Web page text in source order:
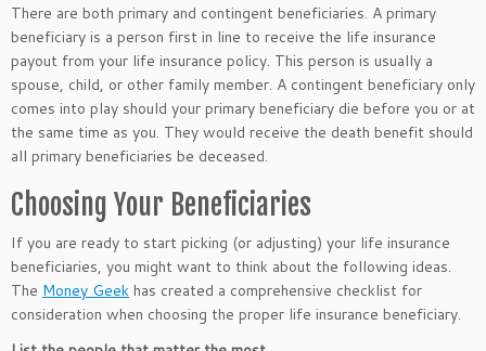
There are both primary and contingent beneficiaries. A primary
beneficiary is a person first in line to receive the life insurance
payout from your life insurance policy. This person is usually a
spouse, child, or other family member. A contingent beneficiary only
comes into play should your primary beneficiary die before you or at
the same time as you. They would receive the death benefit should
all primary beneficiaries be deceased.
Choosing Your Beneficiaries
If you are ready to start picking (or adjusting) your life insurance
beneficiaries, you might want to think about the following ideas.
The Money Geek has created a comprehensive checklist for
consideration when choosing the proper life insurance beneficiary.